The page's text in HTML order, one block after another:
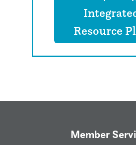
Resource
Member